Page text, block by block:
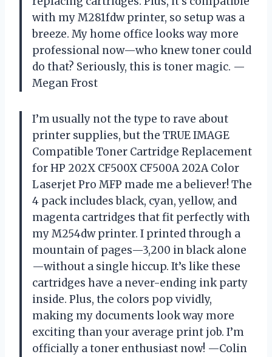
with my M281fdw printer, so setup was a
breeze. My home office looks way more
professional now—who knew toner could
do that? Seriously, this is toner magic. —
Megan Frost
I’m usually not the type to rave about
printer supplies, but the TRUE IMAGE
Compatible Toner Cartridge Replacement
for HP 202X CF500X CF500A 202A Color
Laserjet Pro MFP made me a believer! The
4 pack includes black, cyan, yellow, and
magenta cartridges that fit perfectly with
my M254dw printer. I printed through a
mountain of pages—3,200 in black alone
—without a single hiccup. It’s like these
cartridges have a never-ending ink party
inside. Plus, the colors pop vividly,
making my documents look way more
exciting than your average print job. I’m
officially a toner enthusiast now! —Colin